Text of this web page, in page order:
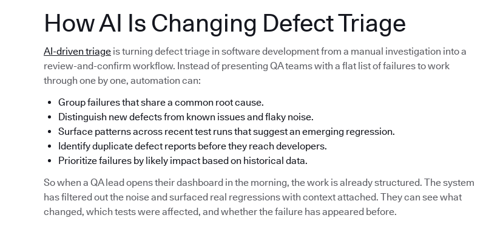
How AI Is Changing Defect Triage
AI-driven triage is turning defect triage in software development from a manual investigation into a
review-and-confirm workflow. Instead of presenting QA teams with a flat list of failures to work
through one by one, automation can:
Group failures that share a common root cause.
Distinguish new defects from known issues and flaky noise.
Surface patterns across recent test runs that suggest an emerging regression.
Identify duplicate defect reports before they reach developers.
Prioritize failures by likely impact based on historical data.
So when a QA lead opens their dashboard in the morning, the work is already structured. The system
has filtered out the noise and surfaced real regressions with context attached. They can see what
changed, which tests were affected, and whether the failure has appeared before.